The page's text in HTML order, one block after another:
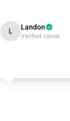
L Landon
Verified owner